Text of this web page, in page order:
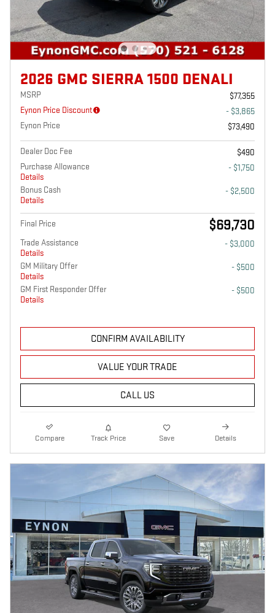
2026 GMC SIERRA 1500 DENALI
MSRP
$77,355
Eynon Price Discount
- $3,865
Eynon Price
$73,490
Dealer Doc Fee
$490
Purchase Allowance
Details
- $1,750
Bonus Cash
Details
- $2,500
Final Price $69,730
Trade Assistance
Details
- $3,000
GM Military Offer
Details
- $500
GM First Responder Offer
Details
- $500
CONFIRM AVAILABILITY
VALUE YOUR TRADE
CALL US
Compare Track Price Save Details